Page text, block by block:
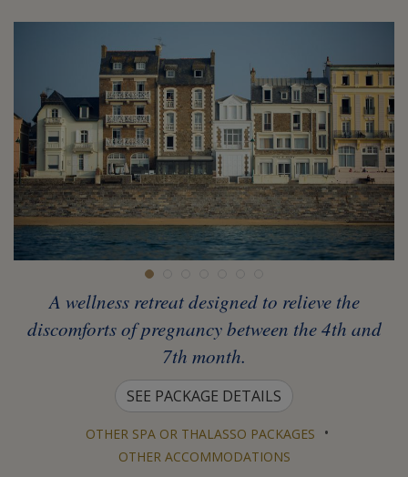
A wellness retreat designed to relieve the
discomforts of pregnancy between the 4th and
7th month.
SEE PACKAGE DETAILS
OTHER SPA OR THALASSO PACKAGES •
OTHER ACCOMMODATIONS